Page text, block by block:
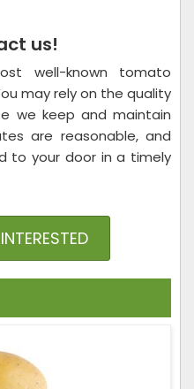
us!
well-known tomato
may rely on the quality
we keep and maintain
are reasonable, and
to your door in a timely